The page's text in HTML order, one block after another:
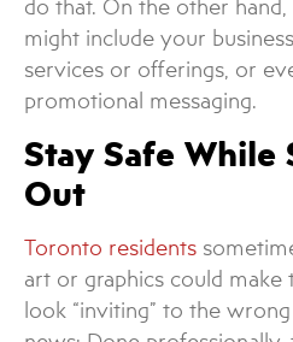
do that. On the other
might include your
services or offerings, or
promotional messaging.
Stay Safe While
Out
Toronto residents
art or graphics could
look “inviting” to the